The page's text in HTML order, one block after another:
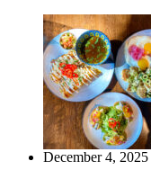
December 4, 2025